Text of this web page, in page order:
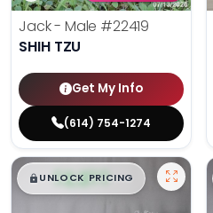
Jack - Male #22419
SHIH TZU
Get My Info
(614) 754-1274
$█,█ 99
UNLOCK PRICING